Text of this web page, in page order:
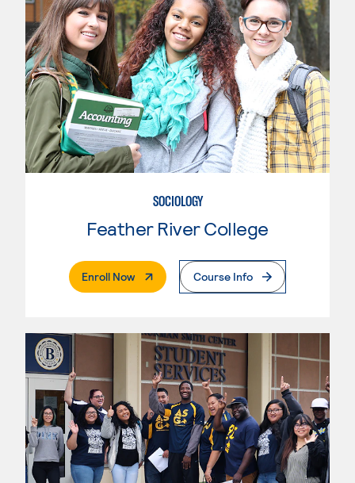
SOCIOLOGY
Feather River College
Enroll Now. External PageCourse Info